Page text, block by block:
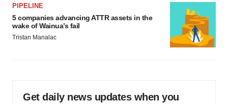
PIPELINE
5 companies advancing ATTR assets in the
wake of Wainua’s fail
Tristan Manalac
Get daily news updates when you